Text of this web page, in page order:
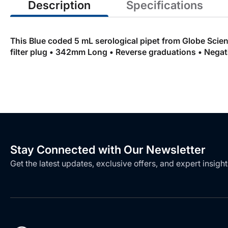
Description
This Blue coded 5 mL serological pipet from Globe
filter plug • 342mm Long • Reverse graduations •
Specifications
Stay Connected with Our Newsletter
Get the latest updates, exclusive offers, and expert